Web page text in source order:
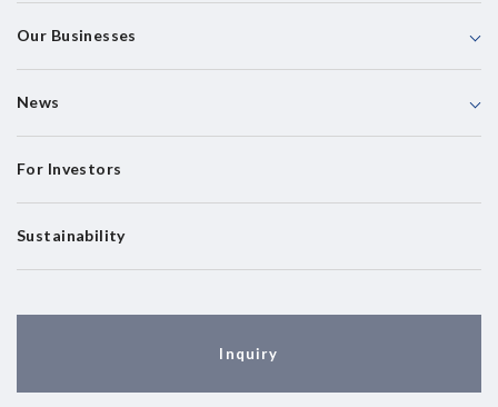
Our Businesses
News
For Investors
Sustainability
Inquiry